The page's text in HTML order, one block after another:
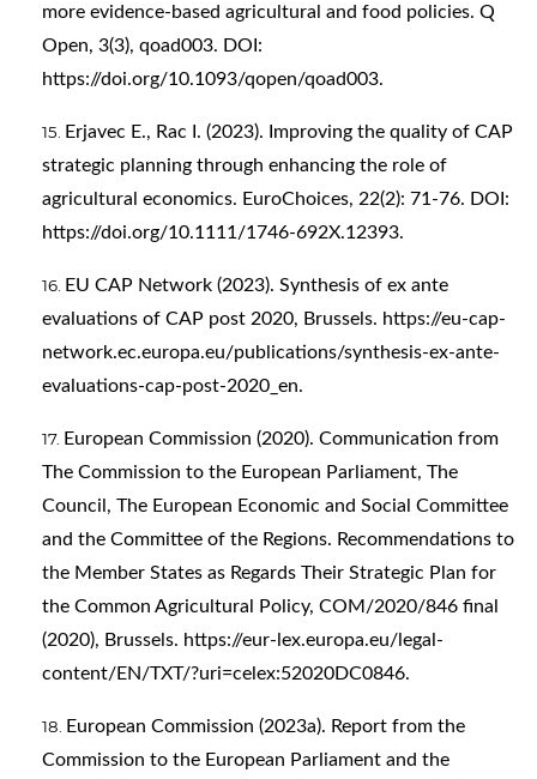
more evidence-based agricultural and food policies. Q
Open, 3(3), qoad003. DOI:
https://doi.org/10.1093/qopen/qoad003.
Erjavec E., Rac I. (2023). Improving the quality of CAP
strategic planning through enhancing the role of
agricultural economics. EuroChoices, 22(2): 71-76. DOI:
https://doi.org/10.1111/1746-692X.12393.
EU CAP Network (2023). Synthesis of ex ante
evaluations of CAP post 2020, Brussels. https://eu-cap-
network.ec.europa.eu/publications/synthesis-ex-ante-
evaluations-cap-post-2020_en.
European Commission (2020). Communication from
The Commission to the European Parliament, The
Council, The European Economic and Social Committee
and the Committee of the Regions. Recommendations to
the Member States as Regards Their Strategic Plan for
the Common Agricultural Policy, COM/2020/846 final
(2020), Brussels. https://eur-lex.europa.eu/legal-
content/EN/TXT/?uri=celex:52020DC0846.
European Commission (2023a). Report from the
Commission to the European Parliament and the